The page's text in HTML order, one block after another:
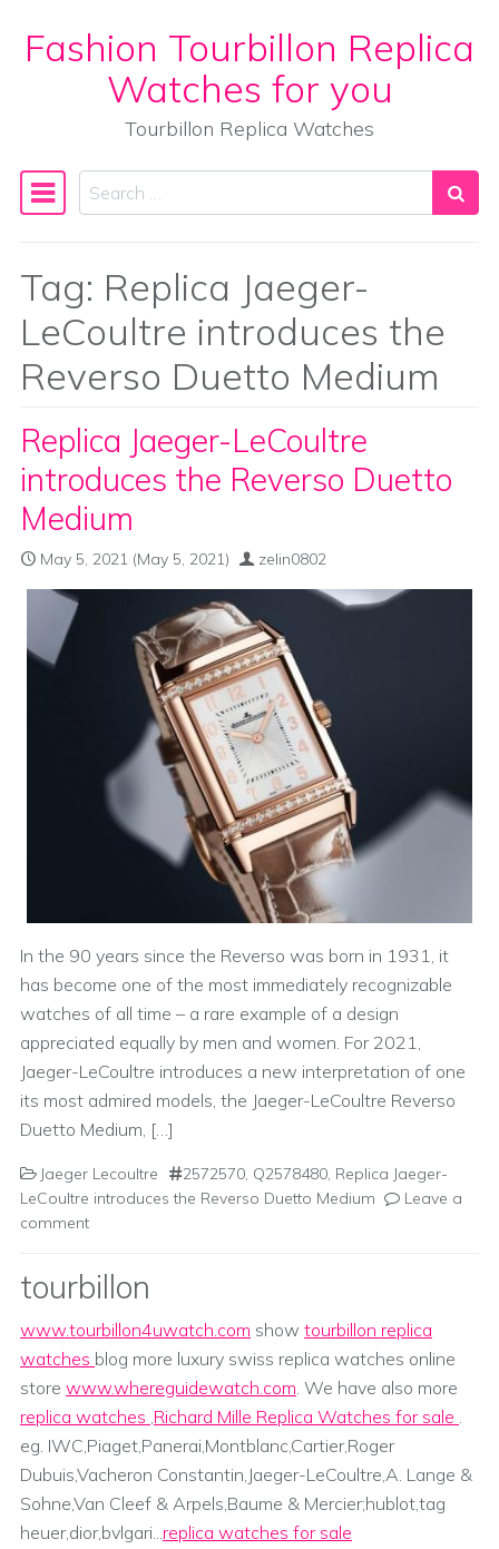
Skip to content
Fashion Tourbillon Replica
Watches for you
Tourbillon Replica Watches
Main Navigation
Search
Tag: Replica Jaeger-
LeCoultre introduces the
Reverso Duetto Medium
Replica Jaeger-LeCoultre
introduces the Reverso Duetto
Medium
May 5, 2021 (May 5, 2021) zelin0802
In the 90 years since the Reverso was born in 1931, it
has become one of the most immediately recognizable
watches of all time – a rare example of a design
appreciated equally by men and women. For 2021,
Jaeger-LeCoultre introduces a new interpretation of one
its most admired models, the Jaeger-LeCoultre Reverso
Duetto Medium, […]
Jaeger Lecoultre 2572570, Q2578480, Replica Jaeger-
LeCoultre introduces the Reverso Duetto Medium
Leave a
comment
tourbillon
www.tourbillon4uwatch.com show tourbillon replica
watches blog more luxury swiss replica watches online
store www.whereguidewatch.com. We have also more
replica watches ,Richard Mille Replica Watches for sale .
eg. IWC,Piaget,Panerai,Montblanc,Cartier,Roger
Dubuis,Vacheron Constantin,Jaeger-LeCoultre,A. Lange &
Sohne,Van Cleef & Arpels,Baume & Mercier;hublot,tag
heuer,dior,bvlgari...replica watches for sale